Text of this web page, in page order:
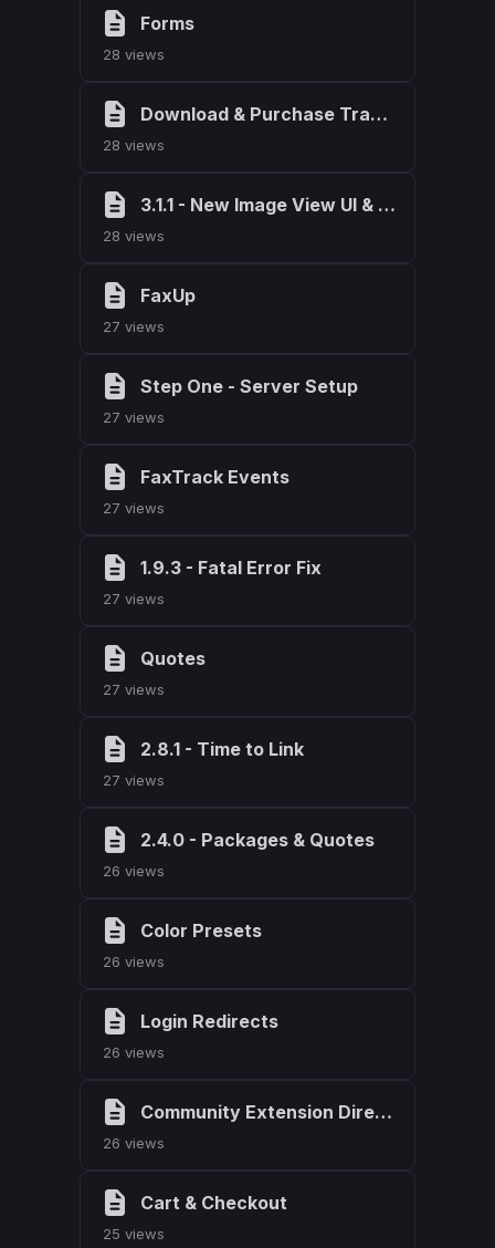
Forms
28 views
Download & Purchase Tracking
28 views
3.1.1 - New Image View UI & Fixes
28 views
FaxUp
27 views
Step One - Server Setup
27 views
FaxTrack Events
27 views
1.9.3 - Fatal Error Fix
27 views
Quotes
27 views
2.8.1 - Time to Link
27 views
2.4.0 - Packages & Quotes
26 views
Color Presets
26 views
Login Redirects
26 views
Community Extension Directory
26 views
Cart & Checkout
25 views